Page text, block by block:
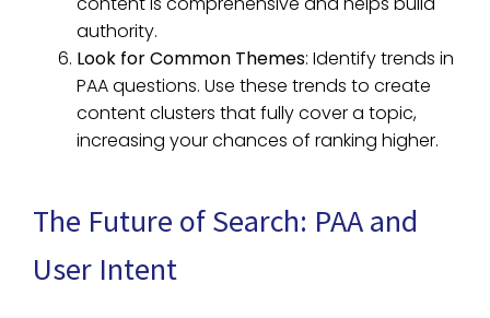
authority.
Look for Common Themes: Identify trends in
PAA questions. Use these trends to create
content clusters that fully cover a topic,
increasing your chances of ranking higher.
The Future of Search: PAA and
User Intent